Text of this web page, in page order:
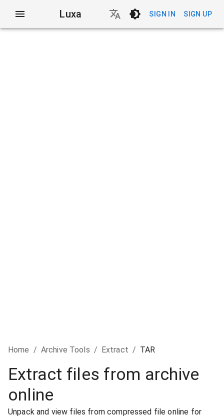
Luxa SIGN IN SIGN UP
Home / Archive Tools / Extract / TAR
Extract files from archive
online
Unpack and view files from compressed file online for